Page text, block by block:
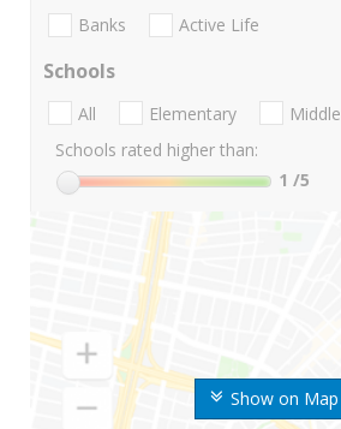
Show on Map
Banks Active Life
Schools
All Elementary Middle
Schools rated higher than:
1 /5